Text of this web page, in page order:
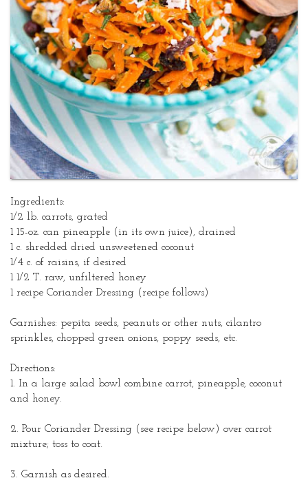
Ingredients:
1/2 lb. carrots, grated
1 15-oz. can pineapple (in its own juice), drained
1 c. shredded dried unsweetened coconut
1/4 c. of raisins, if desired
1 1/2 T. raw, unfiltered honey
1 recipe Coriander Dressing (recipe follows)
Garnishes: pepita seeds, peanuts or other nuts, cilantro
sprinkles, chopped green onions, poppy seeds, etc.
Directions:
1. In a large salad bowl combine carrot, pineapple, coconut
and honey.
2. Pour Coriander Dressing (see recipe below) over carrot
mixture; toss to coat.
3. Garnish as desired.